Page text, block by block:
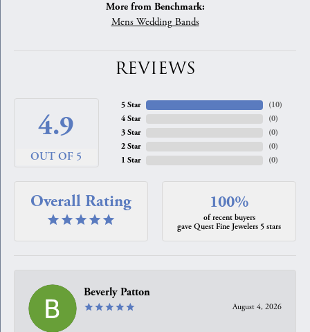
More from Benchmark:
Mens Wedding Bands
REVIEWS
4.9
OUT OF 5
5 Star
4 Star
3 Star
2 Star
1 Star
(10)
(0)
(0)
(0)
(0)
Overall Rating 100%
of recent buyers
gave Quest Fine Jewelers 5 stars
Beverly Patton
August 4, 2026